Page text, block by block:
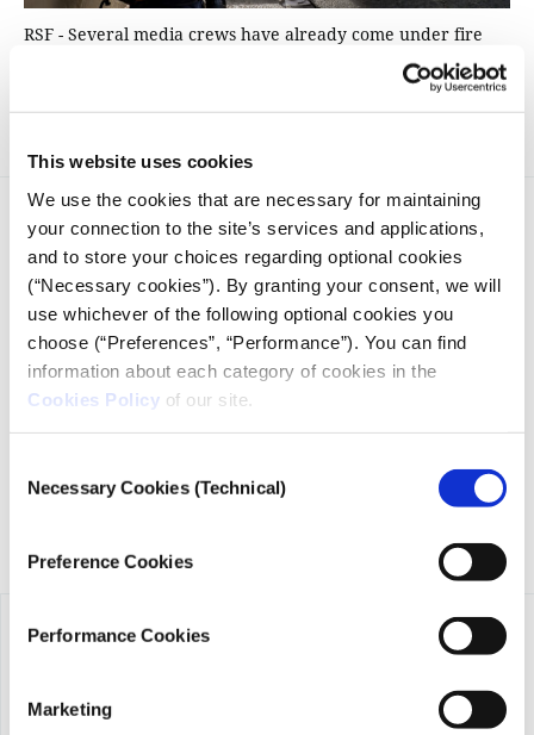
This website uses cookies
We use the cookies that are necessary for maintaining
your connection to the site’s services and applications,
and to store your choices regarding optional cookies
(“Necessary cookies”). By granting your consent, we will
use whichever of the following optional cookies you
choose (“Preferences”, “Performance”). You can find
information about each category of cookies in the
Cookies Policy of our site.
Selection
Necessary Cookies (Technical)
Preference Cookies
Performance Cookies
Marketing
RSF - Several media crews have already come under fire
iMEdD is a non-profit organization in an effort to enhance
transparency, credibility, and independence in journalism,
founded in 2018 with the exclusive donation of the Stavros